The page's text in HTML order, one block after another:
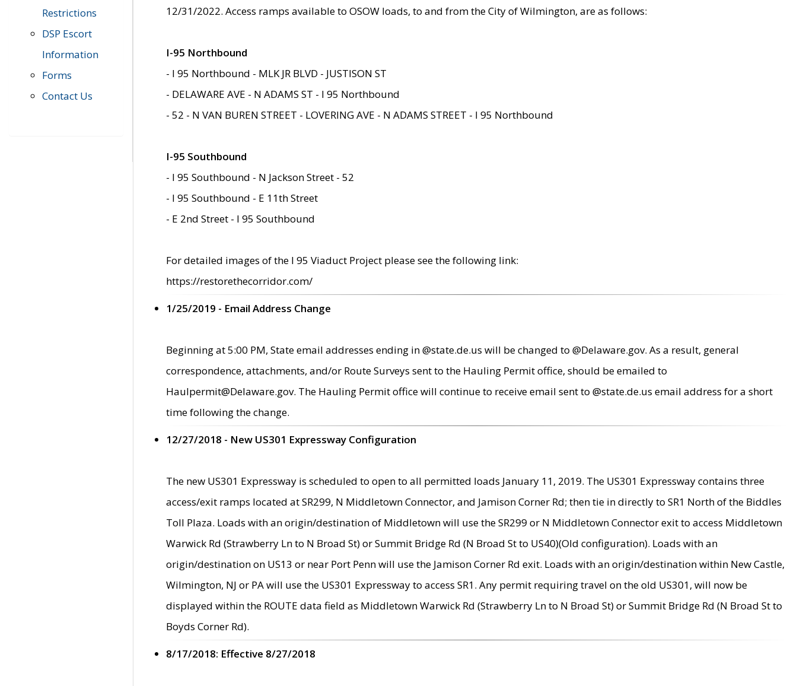
Restrictions
DSP Escort
Information
Forms
Contact Us
12/31/2022. Access ramps available to OSOW loads, to and from the City of Wilmington, are as follows:
I-95 Northbound
- I 95 Northbound - MLK JR BLVD - JUSTISON ST
- DELAWARE AVE - N ADAMS ST - I 95 Northbound
- 52 - N VAN BUREN STREET - LOVERING AVE - N ADAMS STREET - I 95 Northbound
I-95 Southbound
- I 95 Southbound - N Jackson Street - 52
- I 95 Southbound - E 11th Street
- E 2nd Street - I 95 Southbound
For detailed images of the I 95 Viaduct Project please see the following link:
https://restorethecorridor.com/
1/25/2019 - Email Address Change
Beginning at 5:00 PM, State email addresses ending in @state.de.us will be changed to @Delaware.gov. As a result, general
correspondence, attachments, and/or Route Surveys sent to the Hauling Permit office, should be emailed to
Haulpermit@Delaware.gov. The Hauling Permit office will continue to receive email sent to @state.de.us email address for a short
time following the change.
12/27/2018 - New US301 Expressway Configuration
The new US301 Expressway is scheduled to open to all permitted loads January 11, 2019. The US301 Expressway contains three
access/exit ramps located at SR299, N Middletown Connector, and Jamison Corner Rd; then tie in directly to SR1 North of the Biddles
Toll Plaza. Loads with an origin/destination of Middletown will use the SR299 or N Middletown Connector exit to access Middletown
Warwick Rd (Strawberry Ln to N Broad St) or Summit Bridge Rd (N Broad St to US40)(Old configuration). Loads with an
origin/destination on US13 or near Port Penn will use the Jamison Corner Rd exit. Loads with an origin/destination within New Castle,
Wilmington, NJ or PA will use the US301 Expressway to access SR1. Any permit requiring travel on the old US301, will now be
displayed within the ROUTE data field as Middletown Warwick Rd (Strawberry Ln to N Broad St) or Summit Bridge Rd (N Broad St to
Boyds Corner Rd).
8/17/2018: Effective 8/27/2018